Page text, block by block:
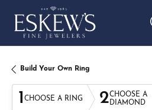
Build Your Own Ring
1 CHOOSE A RING 2CHOOSE A
DIAMOND